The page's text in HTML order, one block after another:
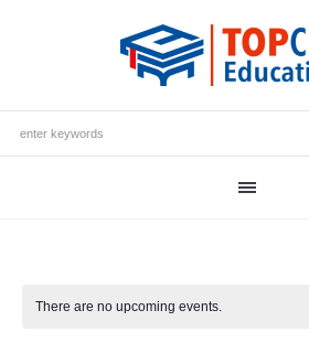
There are no upcoming events.